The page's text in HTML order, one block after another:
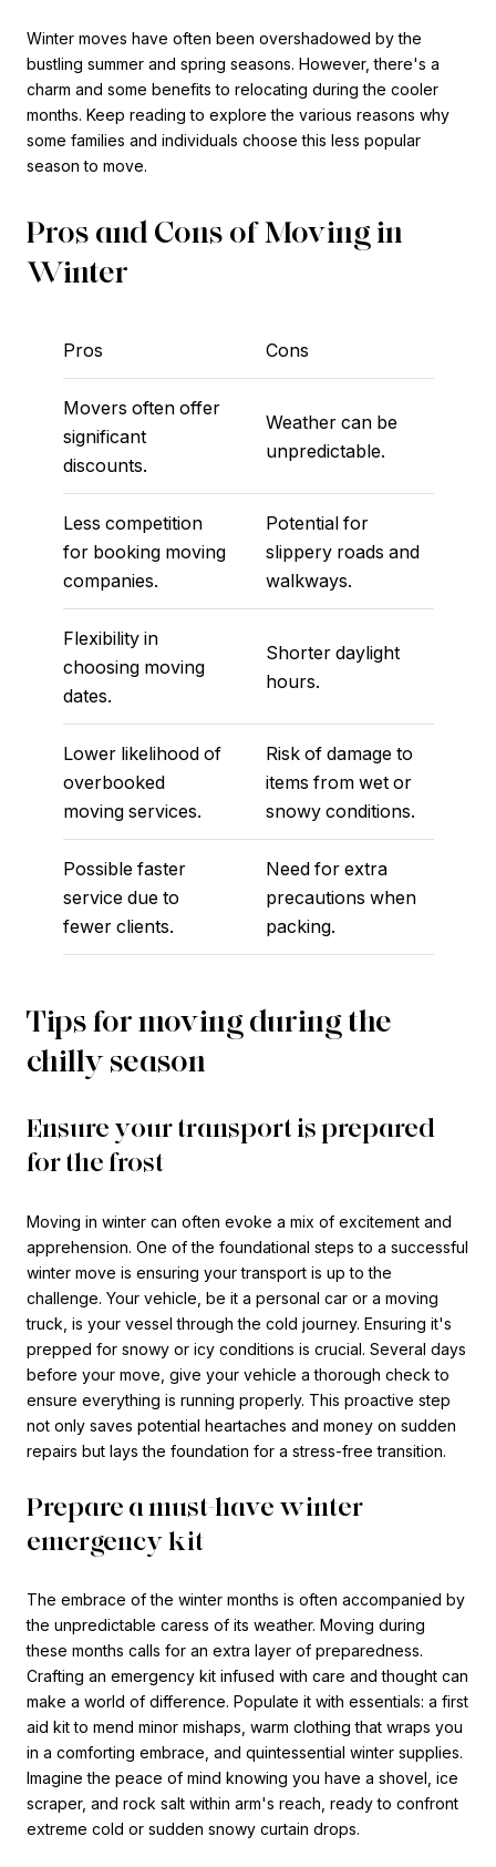
Winter moves have often been overshadowed by the
bustling summer and spring seasons. However, there's a
charm and some benefits to relocating during the cooler
months. Keep reading to explore the various reasons why
some families and individuals choose this less popular
season to move.
Pros and Cons of Moving in
Winter
Pros Cons
Movers often offer
significant
discounts.
Weather can be
unpredictable.
Less competition
for booking moving
companies.
Potential for
slippery roads and
walkways.
Flexibility in
choosing moving
dates.
Shorter daylight
hours.
Lower likelihood of
overbooked
moving services.
Risk of damage to
items from wet or
snowy conditions.
Possible faster
service due to
fewer clients.
Need for extra
precautions when
packing.
Tips for moving during the
chilly season
Ensure your transport is prepared
for the frost
Moving in winter can often evoke a mix of excitement and
apprehension. One of the foundational steps to a successful
winter move is ensuring your transport is up to the
challenge. Your vehicle, be it a personal car or a moving
truck, is your vessel through the cold journey. Ensuring it's
prepped for snowy or icy conditions is crucial. Several days
before your move, give your vehicle a thorough check to
ensure everything is running properly. This proactive step
not only saves potential heartaches and money on sudden
repairs but lays the foundation for a stress-free transition.
Prepare a must-have winter
emergency kit
The embrace of the winter months is often accompanied by
the unpredictable caress of its weather. Moving during
these months calls for an extra layer of preparedness.
Crafting an emergency kit infused with care and thought can
make a world of difference. Populate it with essentials: a first
aid kit to mend minor mishaps, warm clothing that wraps you
in a comforting embrace, and quintessential winter supplies.
Imagine the peace of mind knowing you have a shovel, ice
scraper, and rock salt within arm's reach, ready to confront
extreme cold or sudden snowy curtain drops.